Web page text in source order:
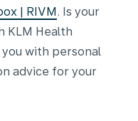
| RIVM . Is your
KLM Health
with personal
advice for your